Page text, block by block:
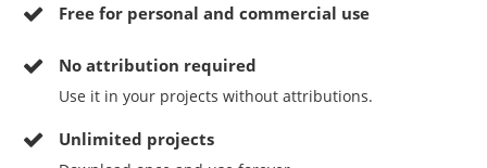
Free for personal and commercial use
Noattribution required
Use it in your projects without attributions.
Unlimited projects